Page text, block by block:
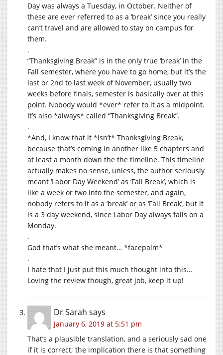
Day was always a Tuesday, in October. Neither of
these are ever referred to as a ‘break’ since you really
can’t travel and are allowed to stay on campus for
them.
.
“Thanksgiving Break” is in the only true ‘break’ in the
Fall semester, where you have to go home, but it’s the
last or 2nd to last week of November, usually two
weeks before finals, semester is basically over at this
point. Nobody would *ever* refer to it as a midpoint.
It’s also *always* called “Thanksgiving Break”.
.
*And, I know that it *isn’t* Thanksgiving Break,
because that’s coming in another like 5 chapters and
at least a month down the the timeline. This timeline
actually makes no sense, unless, the author seriously
meant ‘Labor Day Weekend’ as ‘Fall Break’, which is
like a week or two into the semester, and again,
nobody refers to it as a ‘break’ or as ‘Fall Break’, but it
is a 3 day weekend, since Labor Day always falls on a
Monday.
.
God that’s what she meant… *facepalm*
.
I hate that I just put this much thought into this…
Loving the review though, great job, keep it up!
Dr Sarah says
January 6, 2019 at 5:51 pm
That’s a plausible translation, and a seriously sad one
if it is correct; the implication there is that something